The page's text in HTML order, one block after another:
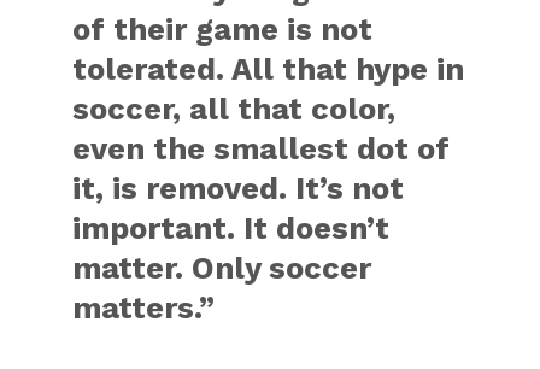
of their game is not
tolerated. All that hype in
soccer, all that color,
even the smallest dot of
it, is removed. It’s not
important. It doesn’t
matter. Only soccer
matters.”